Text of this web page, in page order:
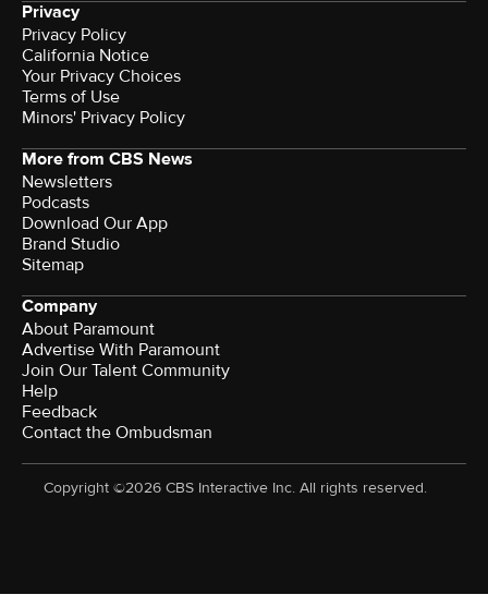
Privacy
Privacy Policy
California Notice
Your Privacy Choices
Terms of Use
Minors' Privacy Policy
More from CBS News
Newsletters
Podcasts
Download Our App
Brand Studio
Sitemap
Company
About Paramount
Advertise With Paramount
Join Our Talent Community
Help
Feedback
Contact the Ombudsman
Copyright ©2026 CBS Interactive Inc. All rights reserved.